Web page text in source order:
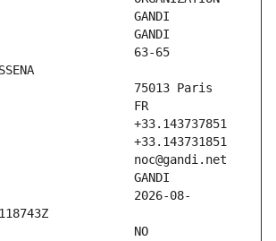
63-65
2026-08-